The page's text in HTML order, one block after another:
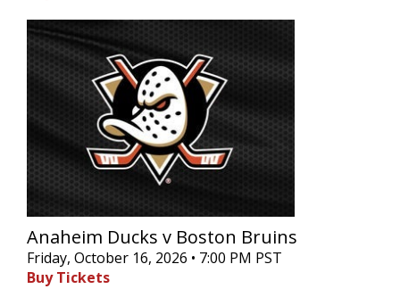
Anaheim Ducks v Boston Bruins
Friday, October 16, 2026 • 7:00 PM PST
Buy Tickets